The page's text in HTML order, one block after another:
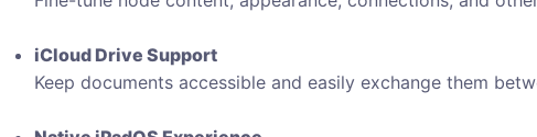
iCloud Drive Support
Keep documents accessible and easily exchange them